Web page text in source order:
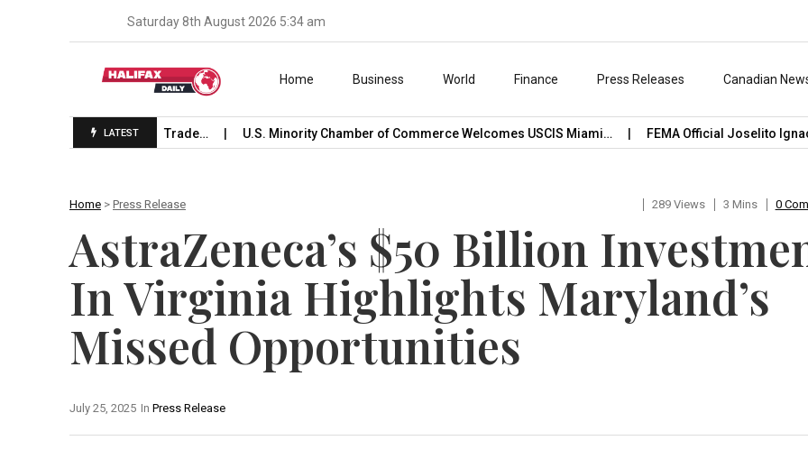
Saturday 8th August 2026 5:34 am
Skip to content
Home Business World Finance Press Releases Canadian
LATEST
International Trade… U.S. Minority Chamber of Commerce Welcomes USCIS Miami… FEMA Official Joselito Ignacio
Home > Press Release 289 Views 3 Mins 0
AstraZeneca’s $50 Billion
In Virginia Highlights Maryland’s
Missed Opportunities
In Press Release
July 25, 2025